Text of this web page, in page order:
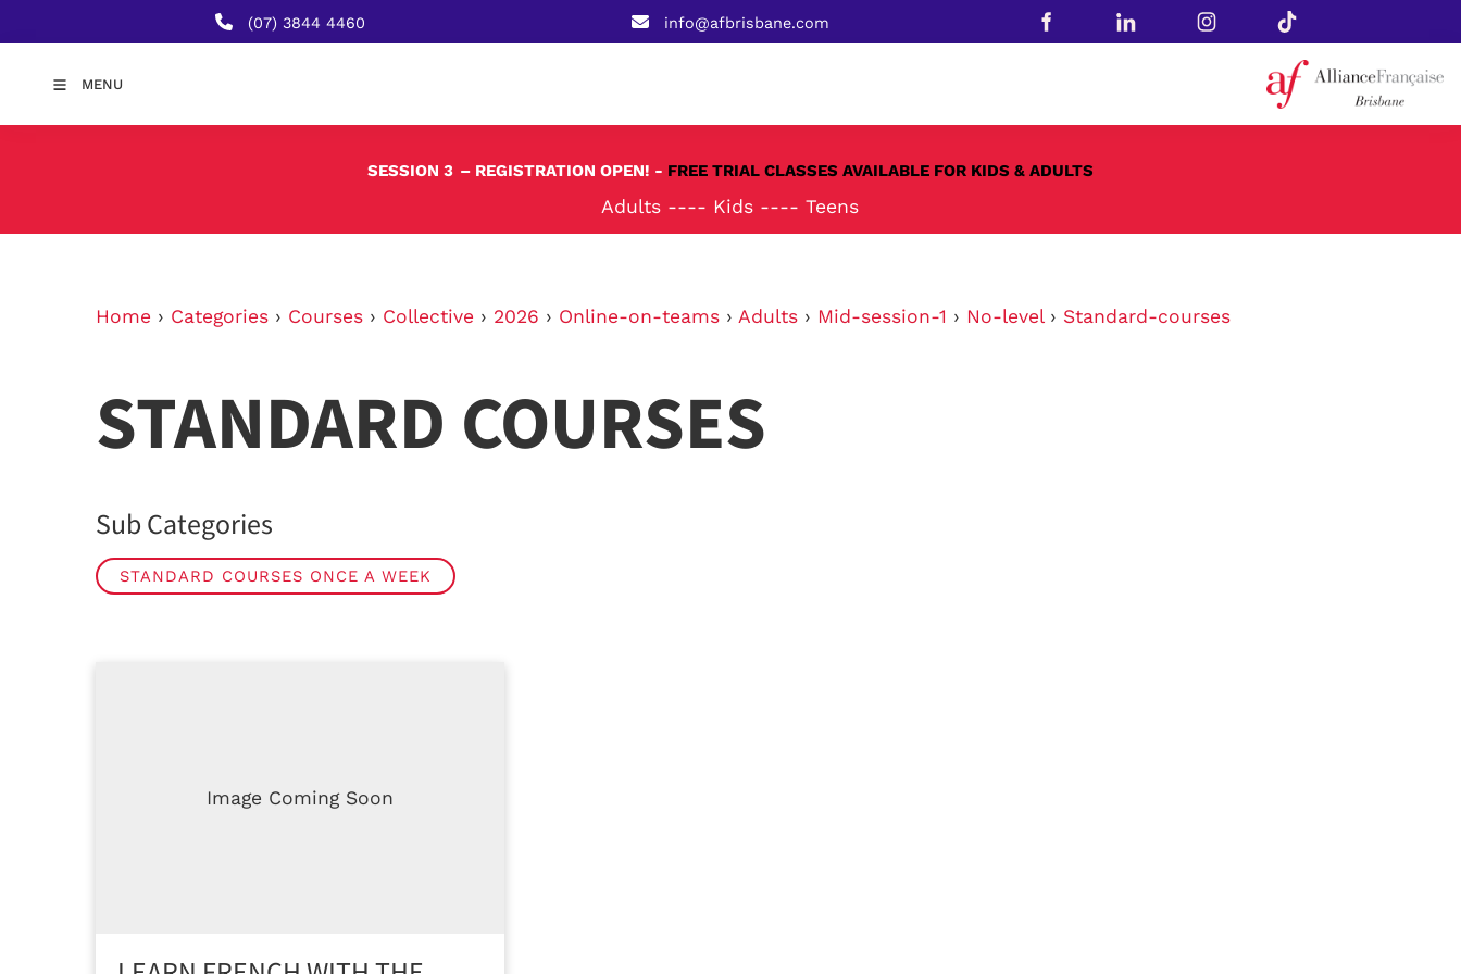
(07) 3844 4460 info@afbrisbane.com
MENU
SESSION 3 – REGISTRATION OPEN! - FREE TRIAL CLASSES AVAILABLE FOR KIDS & ADULTS
Adults ---- Kids ---- Teens
Home › Categories › Courses › Collective › 2026 › Online-on-teams › Adults › Mid-session-1 › No-level› Standard-courses
STANDARD COURSES
Sub Categories
STANDARD COURSES ONCE A WEEK
Image Coming Soon